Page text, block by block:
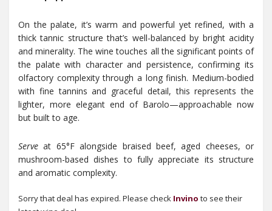
On the palate, it’s warm and powerful yet refined, with a
thick tannic structure that’s well-balanced by bright acidity
and minerality. The wine touches all the significant points of
the palate with character and persistence, confirming its
olfactory complexity through a long finish. Medium-bodied
with fine tannins and graceful detail, this represents the
lighter, more elegant end of Barolo—approachable now
but built to age.
Serve at 65°F alongside braised beef, aged cheeses, or
mushroom-based dishes to fully appreciate its structure
and aromatic complexity.
Sorry that deal has expired. Please check Invino to see their